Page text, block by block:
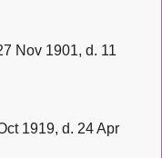
Nov 1901, d. 11
1919, d. 24 Apr